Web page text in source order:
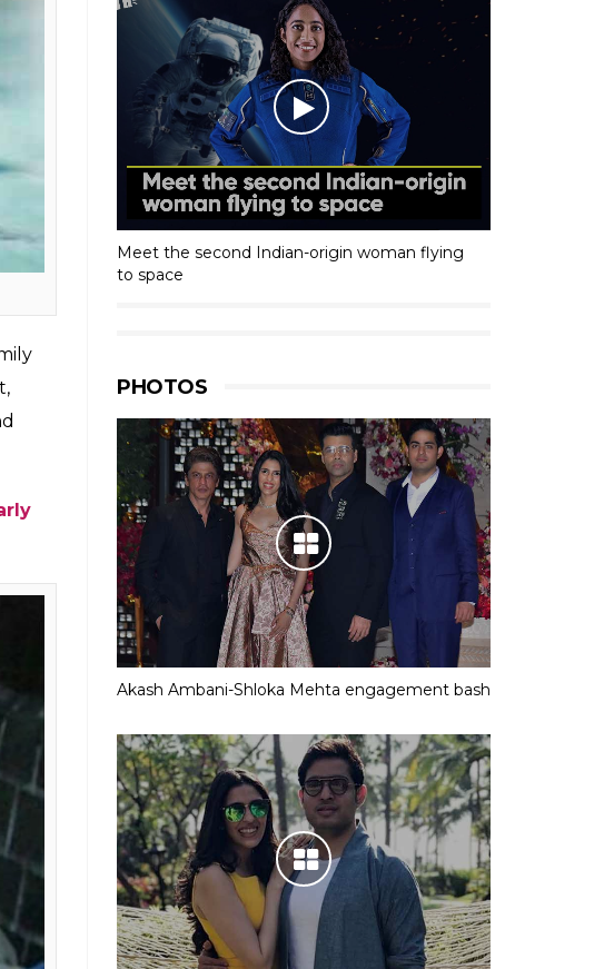
Meet the second Indian-origin woman flying
to space
PHOTOS
Akash Ambani-Shloka Mehta engagement bash